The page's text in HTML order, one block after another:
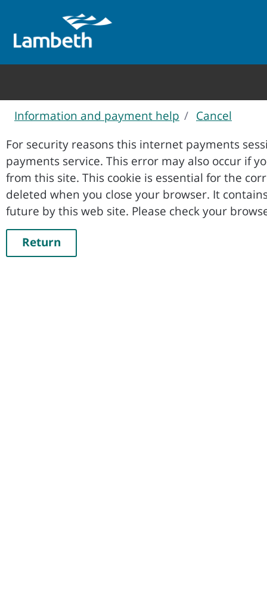
Information and payment help
Cancel
Form
For security reasons this internet payments
payments service. This error may also occur if your internet browser is not set to accept session cookies
from this site. This cookie is essential for the
deleted when you close your browser. It contains no data that could be used by other web sites or in the
future by this web site. Please